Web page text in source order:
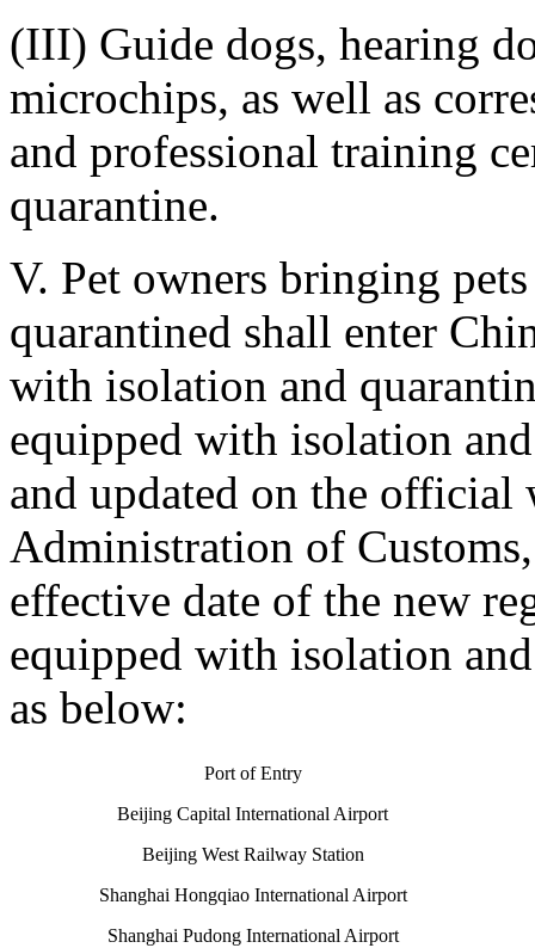
(III) Guide dogs, hearing
microchips, as well as
and professional training
quarantine.
V. Pet owners bringing
quarantined shall enter
with isolation and
equipped with isolation
and updated on the official
Administration of
effective date of the new
equipped with isolation
as below:
Port of Entry
Beijing Capital International Airport
Beijing West Railway Station
Shanghai Hongqiao International Airport
Shanghai Pudong International Airport